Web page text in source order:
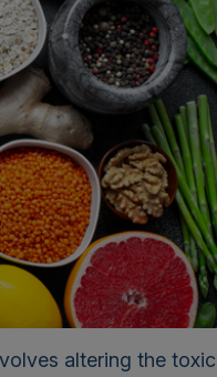
altering the toxic